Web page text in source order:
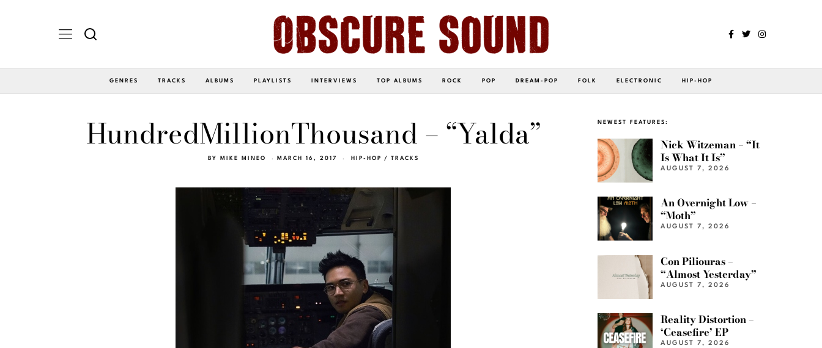
GENRES TRACKS ALBUMS PLAYLISTS INTERVIEWS TOP ALBUMS ROCK POP DREAM-POP FOLK ELECTRONIC HIP-HOP
HundredMillionThousand – “Yalda”
BY MIKE MINEO MARCH 16, 2017 HIP-HOP / TRACKS
NEWEST FEATURES:
Nick Witzeman – “It
Is What It Is”
AUGUST 7, 2026
An Overnight Low –
“Moth”
AUGUST 7, 2026
Con Piliouras –
“Almost Yesterday”
AUGUST 7, 2026
Reality Distortion –
‘Ceasefire’ EP
AUGUST 7, 2026